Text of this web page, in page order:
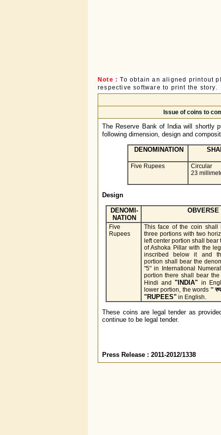
Note :To obtain an aligned printout
respective software to print the story.
Issue of coins to
The Reserve Bank of India will shortly
following dimension, design and
DENOMINATION
Five Rupees
Circular
23
Design
DENOMI-
NATION
OBVERSE
Five
Rupees
This face of the coin shall
three portions with two
left center portion shall
of Ashoka Pillar with the
inscribed below it and
portion shall bear the
"5" in International
portion there shall bear
Hindi and "INDIA" in
lower portion, the words ''
"RUPEES"in English.
These coins are legal tender as
continue to be legal tender.
Press Release : 2011-2012/1338